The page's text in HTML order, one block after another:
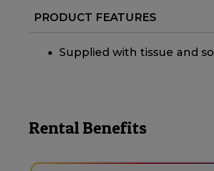
PRODUCT FEATURES
Supplied with tissue and
Rental Benefits